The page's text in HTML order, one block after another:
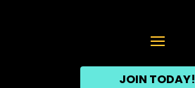
JOIN TODAY!